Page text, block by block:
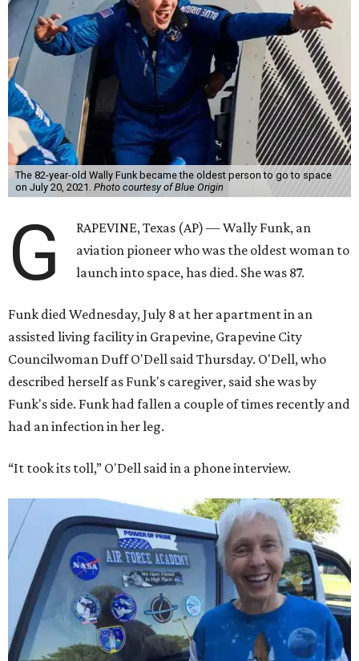
The 82-year-old Wally Funk became the oldest person to go to space
on July 20, 2021. Photo courtesy of Blue Origin
G
RAPEVINE, Texas (AP) — Wally Funk, an
aviation pioneer who was the oldest woman to
launch into space, has died. She was 87.
Funk died Wednesday, July 8 at her apartment in an
assisted living facility in Grapevine, Grapevine City
Councilwoman Duff O'Dell said Thursday. O'Dell, who
described herself as Funk's caregiver, said she was by
Funk's side. Funk had fallen a couple of times recently and
had an infection in her leg.
“It took its toll,” O'Dell said in a phone interview.